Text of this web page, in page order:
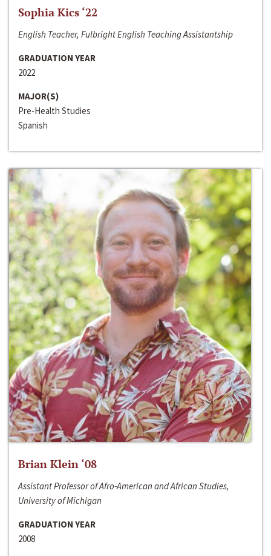
Sophia Kics ‘22
English Teacher, Fulbright English Teaching Assistantship
GRADUATION YEAR
2022
MAJOR(S)
Pre-Health Studies
Spanish
Brian Klein ‘08
Assistant Professor of Afro-American and African Studies,
University of Michigan
GRADUATION YEAR
2008